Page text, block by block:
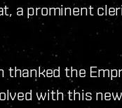
a prominent
thanked the
with this